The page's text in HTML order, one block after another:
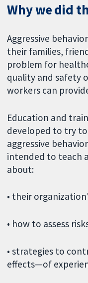
Why we did
Aggressive
their families,
problem for
quality and safety
workers can
Education and
developed to try
aggressive
intended to teach
about:
• their
• how to assess
• strategies to
effects—of